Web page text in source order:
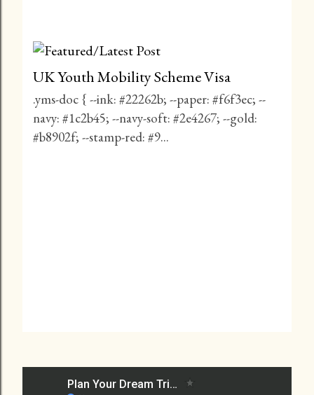
UK Youth Mobility Scheme Visa
.yms-doc { --ink: #22262b; --paper: #f6f3ec; --
navy: #1c2b45; --navy-soft: #2e4267; --gold:
#b8902f; --stamp-red: #9...